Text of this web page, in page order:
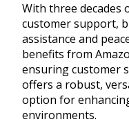
With three decades
customer support,
assistance and
benefits from
ensuring customer
offers a robust,
option for
environments.